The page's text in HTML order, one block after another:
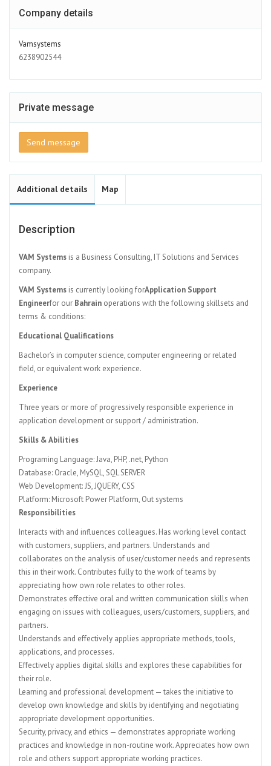
Company details
Vamsystems
6238902544
Private message
Send message
Additional details Map
Description
VAM Systems is a Business Consulting, IT Solutions and Services
company.
VAM Systems is currently looking forApplication Support
Engineerfor our Bahrain operations with the following skillsets and
terms & conditions:
Educational Qualifications
Bachelor’s in computer science, computer engineering or related
field, or equivalent work experience.
Experience
Three years or more of progressively responsible experience in
application development or support / administration.
Skills & Abilities
Programing Language: Java, PHP, .net, Python
Database: Oracle, MySQL, SQL SERVER
Web Development: JS, JQUERY, CSS
Platform: Microsoft Power Platform, Out systems
Responsibilities
Interacts with and influences colleagues. Has working level contact
with customers, suppliers, and partners. Understands and
collaborates on the analysis of user/customer needs and represents
this in their work. Contributes fully to the work of teams by
appreciating how own role relates to other roles.
Demonstrates effective oral and written communication skills when
engaging on issues with colleagues, users/customers, suppliers, and
partners.
Understands and effectively applies appropriate methods, tools,
applications, and processes.
Effectively applies digital skills and explores these capabilities for
their role.
Learning and professional development — takes the initiative to
develop own knowledge and skills by identifying and negotiating
appropriate development opportunities.
Security, privacy, and ethics — demonstrates appropriate working
practices and knowledge in non-routine work. Appreciates how own
role and others support appropriate working practices.